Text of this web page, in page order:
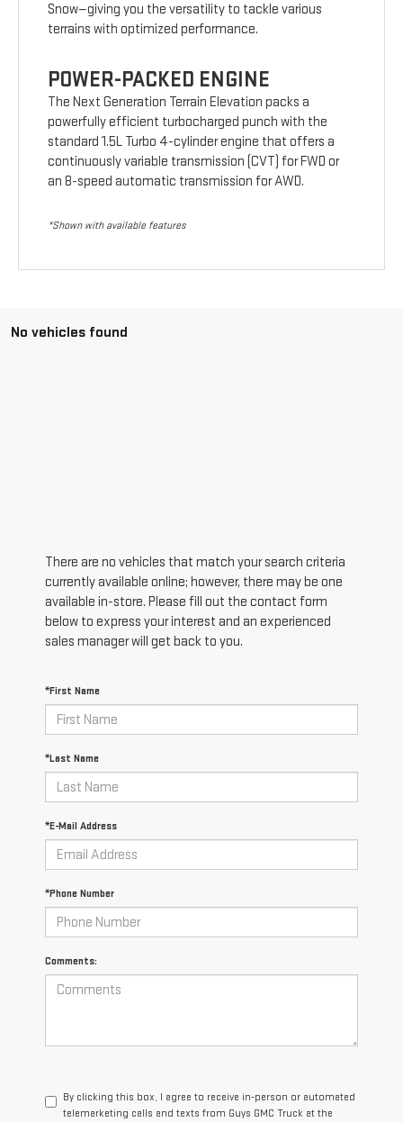
Snow—giving you the versatility to tackle various
terrains with optimized performance.
POWER-PACKED ENGINE
The Next Generation Terrain Elevation packs a
powerfully efficient turbocharged punch with the
standard 1.5L Turbo 4-cylinder engine that offers a
continuously variable transmission (CVT) for FWD or
an 8-speed automatic transmission for AWD.
*Shown with available features
No vehicles found
There are no vehicles that match your search criteria
currently available online; however, there may be one
available in-store. Please fill out the contact form
below to express your interest and an experienced
sales manager will get back to you.
*First Name
*Last Name
*E-Mail Address
*Phone Number
Comments:
By clicking this box, I agree to receive in-person or automated
telemarketing calls and texts from Guys GMC Truck at the